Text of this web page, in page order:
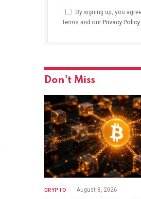
By signing up, you
terms and our Privacy Policy
Don't Miss
CRYPTO August 8, 2026